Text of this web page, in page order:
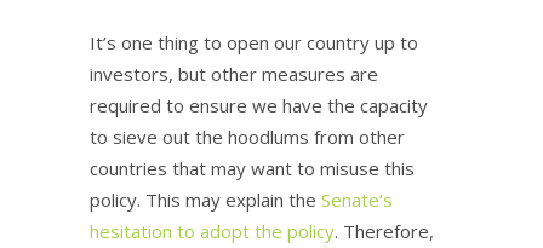
It’s one thing to open our country up to
investors, but other measures are
required to ensure we have the capacity
to sieve out the hoodlums from other
countries that may want to misuse this
policy. This may explain the Senate’s
hesitation to adopt the policy. Therefore,